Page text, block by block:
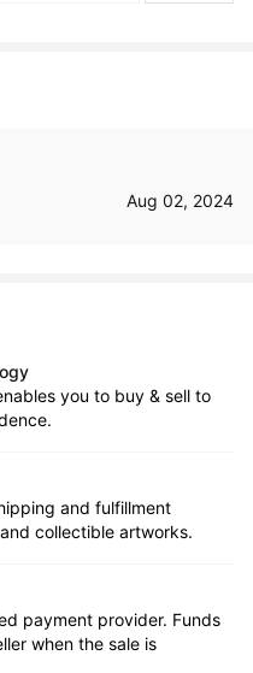
Aug 02, 2024
you to buy & sell to
and fulfillment
collectible artworks.
payment provider. Funds
when the sale is